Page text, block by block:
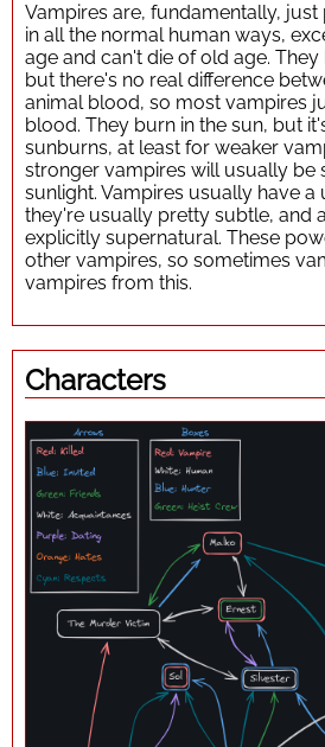
Vampires are, fundamentally, just
in all the normal human ways,
age and can't die of old age.
but there's no real difference
animal blood, so most vampires
blood. They burn in the sun, but
sunburns, at least for weaker
stronger vampires will usually be
sunlight. Vampires usually have a
they're usually pretty subtle, and
explicitly supernatural. These
other vampires, so sometimes
vampires from this.
Characters